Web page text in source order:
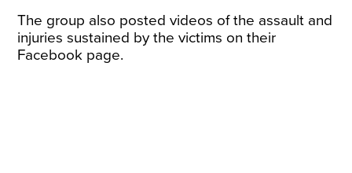
The group also posted videos of the assault and
injuries sustained by the victims on their
Facebook page.